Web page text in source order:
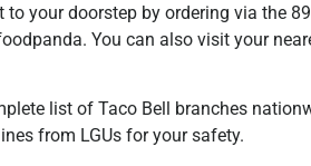
your doorstep by ordering via the
You can also visit your
list of Taco Bell branches
from LGUs for your safety.